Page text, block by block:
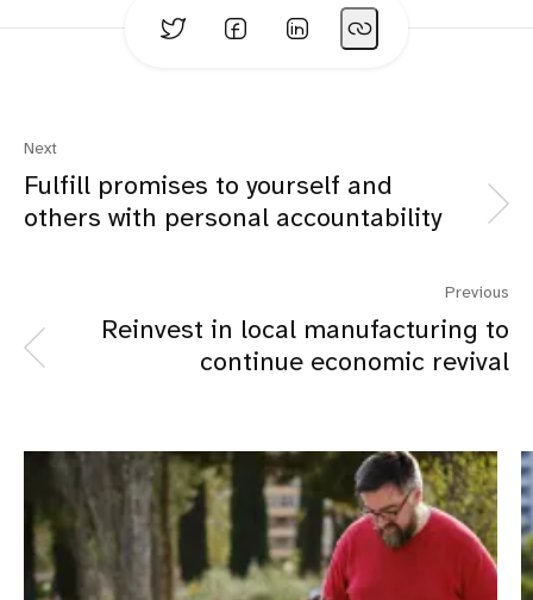
Next
Fulfill promises to yourself and
others with personal accountability
Previous
Reinvest in local manufacturing to
continue economic revival